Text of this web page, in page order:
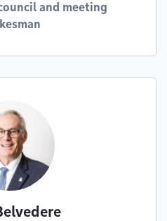
and meeting